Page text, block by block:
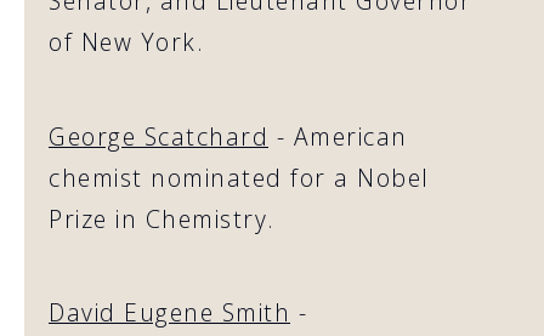
of New York.
George Scatchard - American
chemist nominated for a Nobel
Prize in Chemistry.
David Eugene Smith -